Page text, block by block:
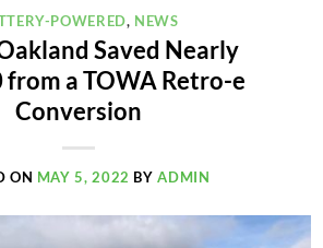
POWERED, NEWS
Saved Nearly
from a TOWA Retro-e
Conversion
ON MAY 5, 2022 BYADMIN